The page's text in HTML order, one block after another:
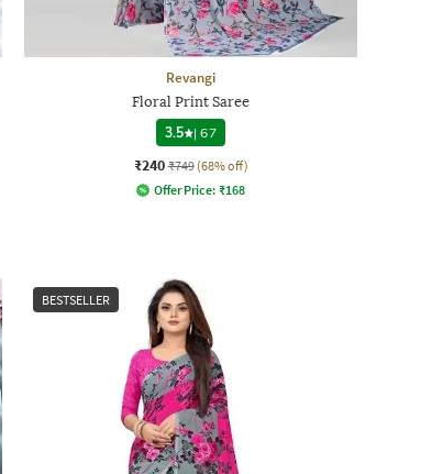
Revangi
Floral Print Saree
3.5
|67
₹240 ₹749 (68% off)
Offer Price: ₹168
BESTSELLER